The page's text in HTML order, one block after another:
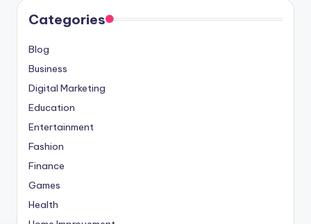
Categories
Blog
Business
Digital Marketing
Education
Entertainment
Fashion
Finance
Games
Health